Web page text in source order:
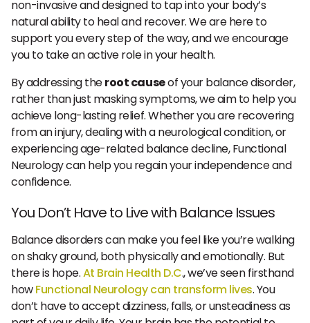
non-invasive and designed to tap into your body’s
natural ability to heal and recover. We are here to
support you every step of the way, and we encourage
you to take an active role in your health.
By addressing theroot causeof your balance disorder,
rather than just masking symptoms, we aim to help you
achieve long-lasting relief. Whether you are recovering
from an injury, dealing with a neurological condition, or
experiencing age-related balance decline, Functional
Neurology can help you regain your independence and
confidence.
You Don’t Have to Live with Balance Issues
Balance disorders can make you feel like you’re walking
on shaky ground, both physically and emotionally. But
there is hope.At Brain Health D.C., we’ve seen firsthand
howFunctional Neurology can transform lives. You
don’t have to accept dizziness, falls, or unsteadiness as